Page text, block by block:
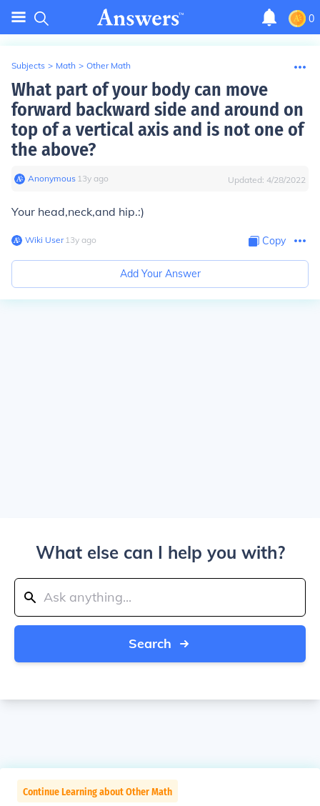
0
Subjects > Math > Other Math
What part of your body can move
forward backward side and around on
top of a vertical axis and is not one of
the above?
Anonymous∙ 13y ago Updated: 4/28/2022
Your head,neck,and hip.:)
Wiki User∙13y ago Copy
Add Your Answer
What else can I help you with?
Search
Continue Learning about Other Math